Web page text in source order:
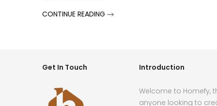
CONTINUE READING
Get In Touch Introduction
Welcome to Homefy,
anyone looking to